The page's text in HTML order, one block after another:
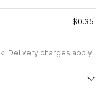
$0.35
Delivery charges apply.